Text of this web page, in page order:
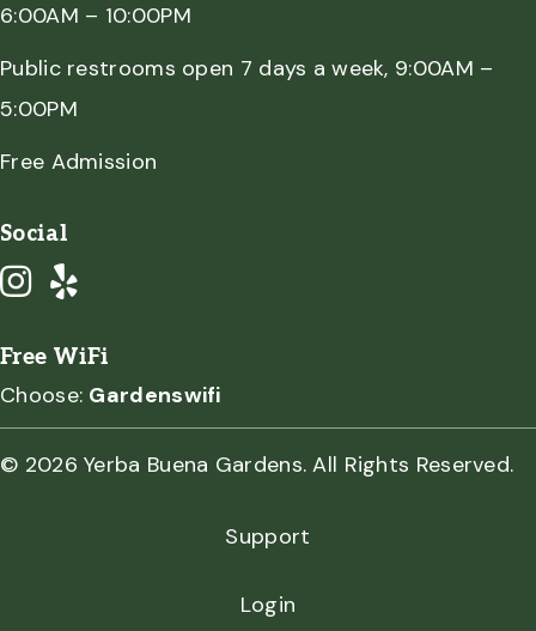
6:00AM – 10:00PM
Public restrooms open 7 days a week, 9:00AM –
5:00PM
Free Admission
Social
Free WiFi
Choose: Gardenswifi
© 2026 Yerba Buena Gardens. All Rights Reserved.
Support
Login